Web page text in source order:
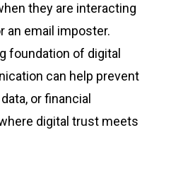
they are interacting
an email imposter.
foundation of digital
can help prevent
or financial
digital trust meets